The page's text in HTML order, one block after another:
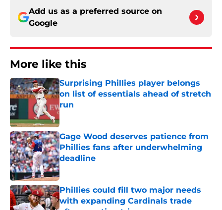
Add us as a preferred source on
Google
More like this
Surprising Phillies player belongs
on list of essentials ahead of stretch
run
Published by on Invalid Date
Gage Wood deserves patience from
Phillies fans after underwhelming
deadline
Published by on Invalid Date
Phillies could fill two major needs
with expanding Cardinals trade